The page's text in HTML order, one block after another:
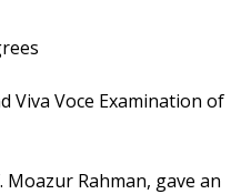
Viva Voce Examination of
Rahman, gave an